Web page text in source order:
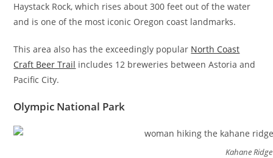
Haystack Rock, which rises about 300 feet out of the water
and is one of the most iconic Oregon coast landmarks.
This area also has the exceedingly popular North Coast
Craft Beer Trail includes 12 breweries between Astoria and
Pacific City.
Olympic National Park
Kahane